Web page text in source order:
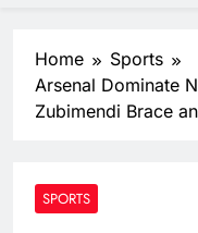
Home
Sports
Arsenal Dominate
Zubimendi Brace
SPORTS